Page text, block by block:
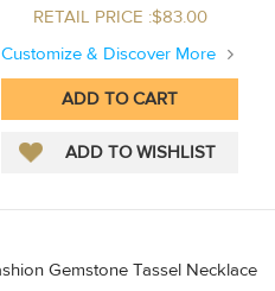
RETAIL PRICE :$83.00
Customize & Discover More
Fashion Gemstone Tassel Necklace